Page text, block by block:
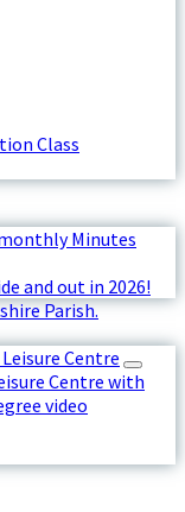
Class
Minutes
and out in 2026!
Parish.
Centre
Centre with
video